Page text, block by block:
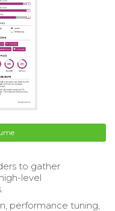
to gather
level
performance tuning,